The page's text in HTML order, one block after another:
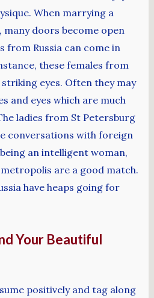
When marrying a
many doors become open
from Russia can come in
these females from
eyes. Often they may
and eyes which are much
ladies from St Petersburg
conversations with foreign
an intelligent woman,
are a good match.
have heaps going for
Your Beautiful
positively and tag along